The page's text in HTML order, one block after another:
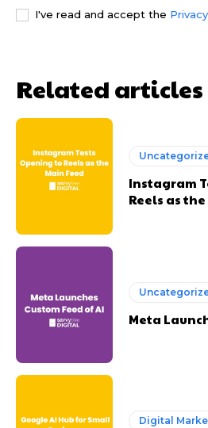
I've read and accept the
Related articles
Instagram
Reels as
Meta
Digital